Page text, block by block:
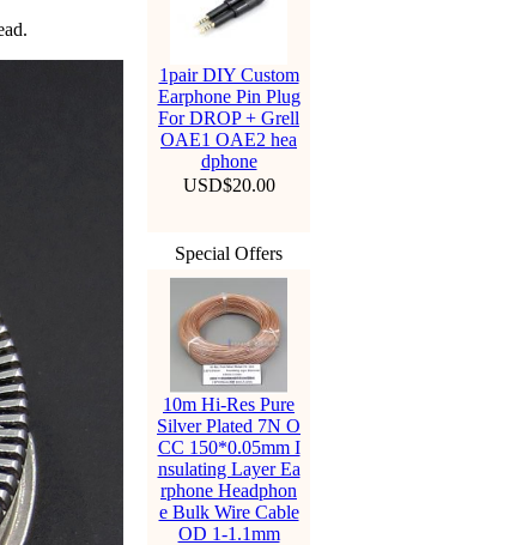
1pair DIY Custom
Earphone Pin Plug
For DROP + Grell
OAE1 OAE2 hea
dphone
USD$20.00
Special Offers
10m Hi-Res Pure
Silver Plated 7N O
CC 150*0.05mm I
nsulating Layer Ea
rphone Headphon
e Bulk Wire Cable
OD 1-1.1mm